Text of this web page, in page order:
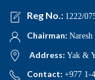
Reg No.: 1222/
Chairman: Naresh
Address: Yak &
Contact: +977 1-